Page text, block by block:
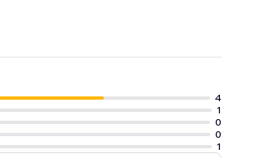
4
1
0
0
1